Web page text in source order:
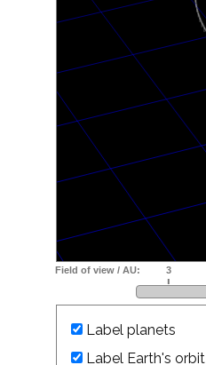
Label planets
Label Earth's orbit